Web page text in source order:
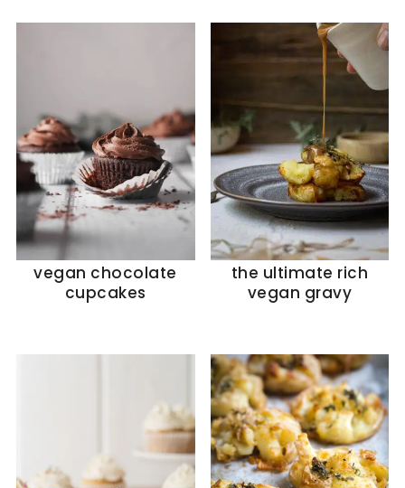
vegan chocolate
cupcakes
the ultimate rich
vegan gravy